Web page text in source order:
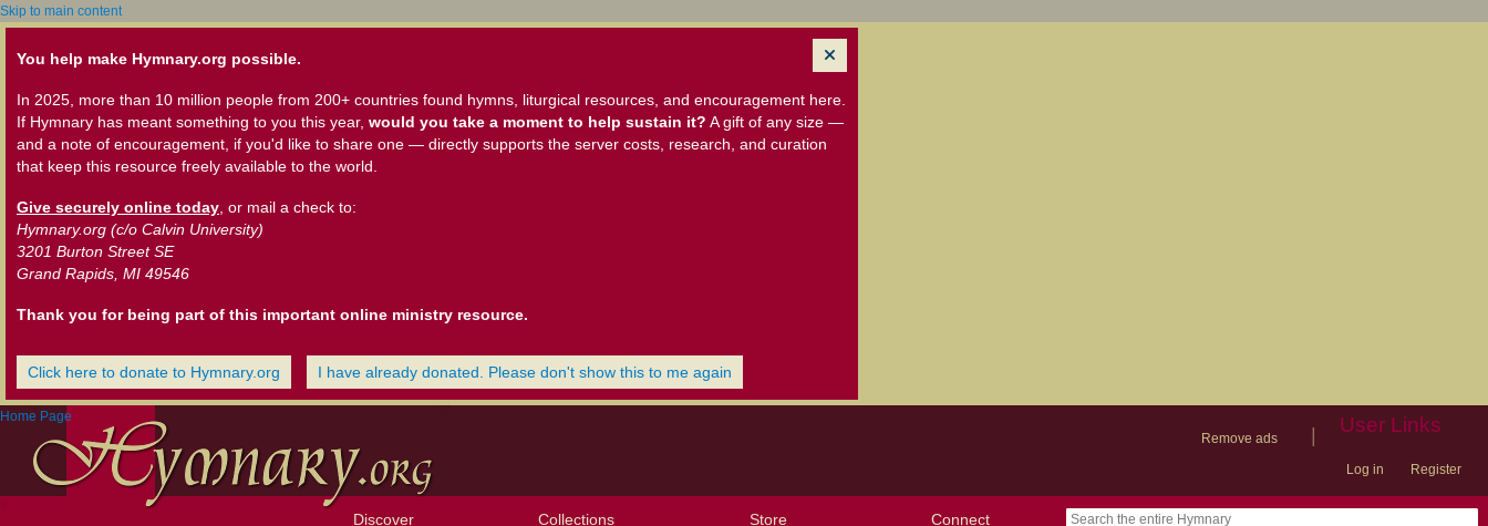
Skip to main content
You help make Hymnary.org possible.
In 2025, more than 10 million people from 200+ countries found hymns, liturgical resources, and encouragement here.
If Hymnary has meant something to you this year, would you take a moment to help sustain it? A gift of any size —
and a note of encouragement, if you'd like to share one — directly supports the server costs, research, and curation
that keep this resource freely available to the world.
Give securely online today , or mail a check to:
Hymnary.org (c/o Calvin University)
3201 Burton Street SE
Grand Rapids, MI 49546
Thank you for being part of this important online ministry resource.
Click here to donate to Hymnary.org I have already donated. Please don't show this to me again
Home Page
Remove ads
User Links
Log in Register
Discover Collections Store Connect